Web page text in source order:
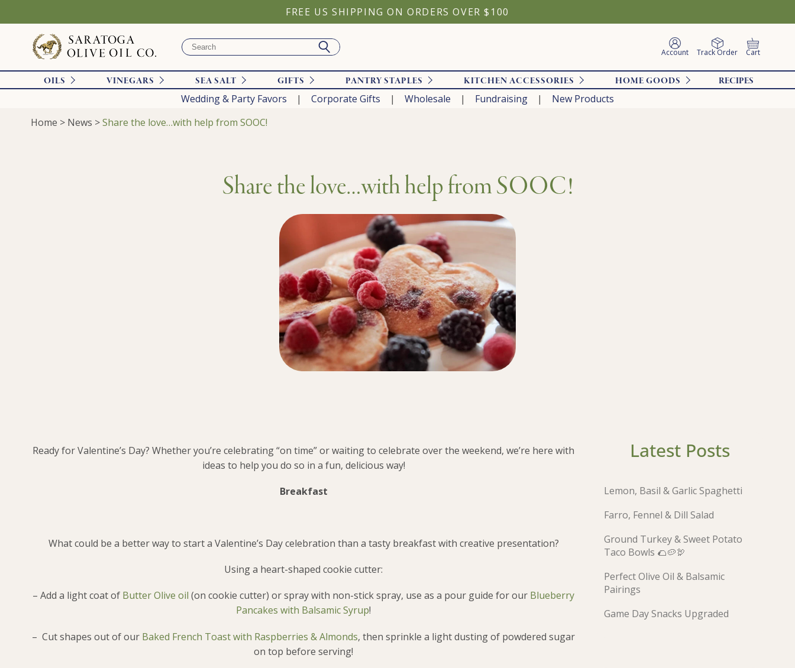
FREE US SHIPPING ON ORDERS OVER $100
Account Track Order Cart
OILS VINEGARS SEA SALT GIFTS PANTRY STAPLES KITCHEN ACCESSORIES HOME GOODS RECIPES
Wedding & Party Favors Corporate Gifts Wholesale Fundraising
New Products
Home > News >Share the love…with help from SOOC!
Share the love…with help from SOOC!
Ready for Valentine’s Day? Whether you’re celebrating “on time” or waiting to celebrate over the weekend, we’re here with
ideas to help you do so in a fun, delicious way!
Breakfast
What could be a better way to start a Valentine’s Day celebration than a tasty breakfast with creative presentation?
Using a heart-shaped cookie cutter:
– Add a light coat of Butter Olive oil (on cookie cutter) or spray with non-stick spray, use as a pour guide for our Blueberry
Pancakes with Balsamic Syrup!
– Cut shapes out of our Baked French Toast with Raspberries & Almonds, then sprinkle a light dusting of powdered sugar
on top before serving!
Latest Posts
Lemon, Basil & Garlic Spaghetti
Farro, Fennel & Dill Salad
Ground Turkey & Sweet Potato
Taco Bowls 🌮🥔🦃
Perfect Olive Oil & Balsamic
Pairings
Game Day Snacks Upgraded